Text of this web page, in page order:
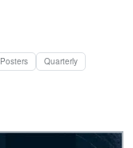
Posters
Quarterly